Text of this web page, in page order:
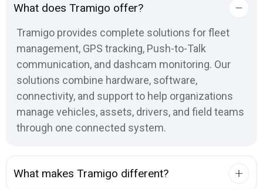
What does Tramigo offer?
Tramigo provides complete solutions for fleet
management, GPS tracking, Push-to-Talk
communication, and dashcam monitoring. Our
solutions combine hardware, software,
connectivity, and support to help organizations
manage vehicles, assets, drivers, and field teams
through one connected system.
What makes Tramigo different?